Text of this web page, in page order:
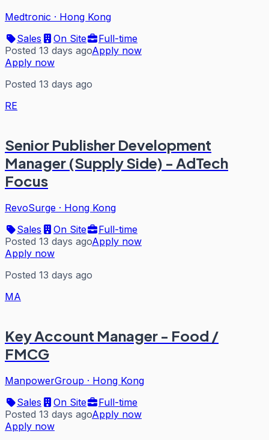
Medtronic · Hong Kong
Sales
On Site
Full-time
Posted 13 days agoApply now
Apply now
Posted 13 days ago
RE
Senior Publisher Development
Manager (Supply Side) - AdTech
Focus
RevoSurge · Hong Kong
Sales
On Site
Full-time
Posted 13 days agoApply now
Apply now
Posted 13 days ago
MA
Key Account Manager - Food /
FMCG
ManpowerGroup · Hong Kong
Sales
On Site
Full-time
Posted 13 days agoApply now
Apply now